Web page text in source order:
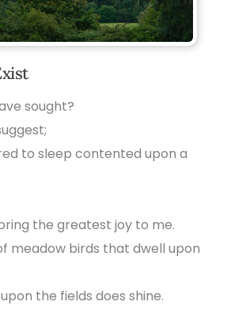
sought?
to sleep contented upon a
the greatest joy to me.
meadow birds that dwell upon
the fields does shine.